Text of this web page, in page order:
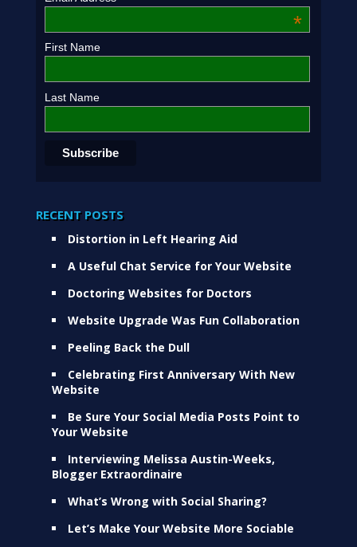
*
First Name
Last Name
RECENT POSTS
Distortion in Left Hearing Aid
A Useful Chat Service for Your Website
Doctoring Websites for Doctors
Website Upgrade Was Fun Collaboration
Peeling Back the Dull
Celebrating First Anniversary With New
Website
Be Sure Your Social Media Posts Point to
Your Website
Interviewing Melissa Austin-Weeks,
Blogger Extraordinaire
What’s Wrong with Social Sharing?
Let’s Make Your Website More Sociable